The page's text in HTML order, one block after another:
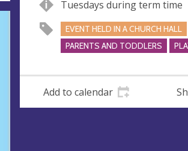
Tuesdays during term time
EVENT HELD IN A CHURCH HALL
PARENTS AND TODDLERS
Add to calendar